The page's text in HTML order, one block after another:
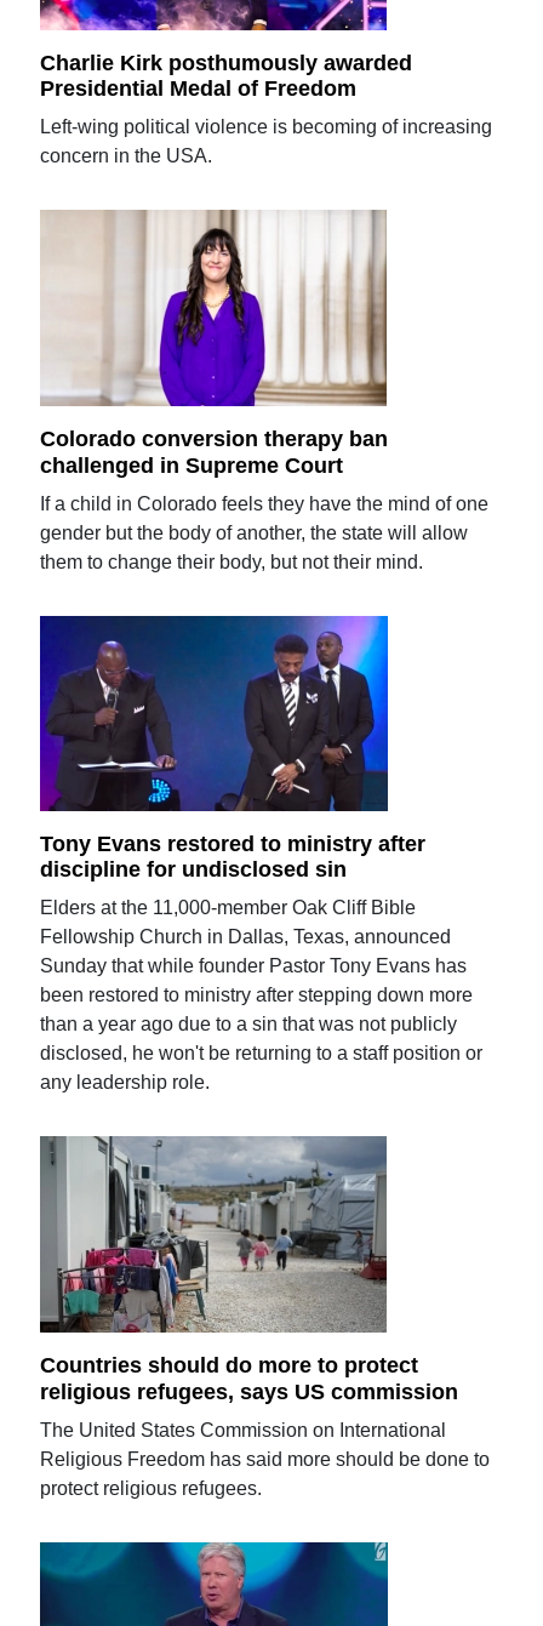
Charlie Kirk posthumously awarded
Presidential Medal of Freedom
Left-wing political violence is becoming of increasing
concern in the USA.
Colorado conversion therapy ban
challenged in Supreme Court
If a child in Colorado feels they have the mind of one
gender but the body of another, the state will allow
them to change their body, but not their mind.
Tony Evans restored to ministry after
discipline for undisclosed sin
Elders at the 11,000-member Oak Cliff Bible
Fellowship Church in Dallas, Texas, announced
Sunday that while founder Pastor Tony Evans has
been restored to ministry after stepping down more
than a year ago due to a sin that was not publicly
disclosed, he won't be returning to a staff position or
any leadership role.
Countries should do more to protect
religious refugees, says US commission
The United States Commission on International
Religious Freedom has said more should be done to
protect religious refugees.